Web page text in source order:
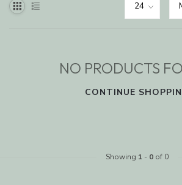
NO PRODUCTS
CONTINUE
Showing 1 - 0of 0